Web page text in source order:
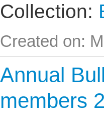
Collection:
Created on:
Annual
members